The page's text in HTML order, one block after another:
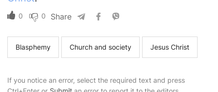
0 0 Share
Blasphemy Church and society Jesus Christ
If you notice an error, select the required text and press